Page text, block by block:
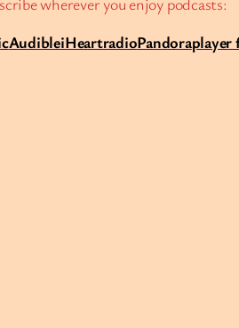
AudibleiHeartradioPandoraplayer